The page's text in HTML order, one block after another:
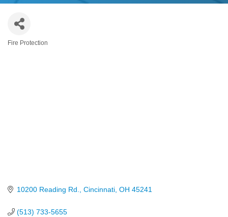
Categories
Fire Protection
10200 Reading Rd. Cincinnati OH 45241
(513) 733-5655